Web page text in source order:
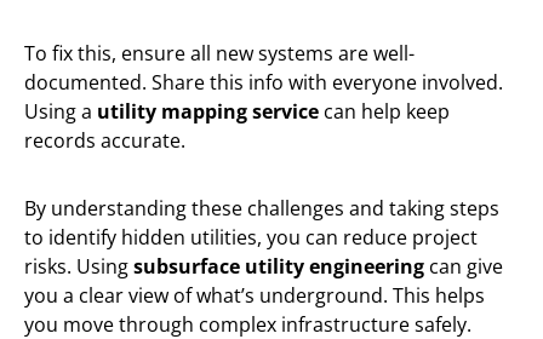
To fix this, ensure all new systems are well-
documented. Share this info with everyone involved.
Using a utility mapping service can help keep
records accurate.
By understanding these challenges and taking steps
to identify hidden utilities, you can reduce project
risks. Usingsubsurface utility engineering can give
you a clear view of what’s underground. This helps
you move through complex infrastructure safely.